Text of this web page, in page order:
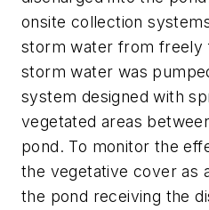
onsite collection
storm water from freely
storm water was
system designed with
vegetated areas
pond. To monitor the
the vegetative cover as
the pond receiving the